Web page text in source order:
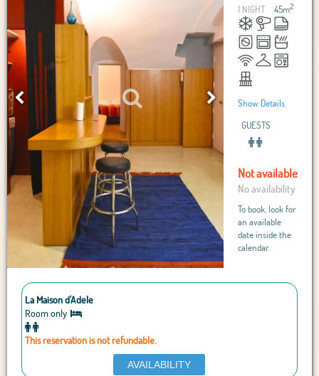
1 NIGHT 45m2
Show Details
GUESTS
Not available
No availability
To book, look for
an available
date inside the
calendar.
La Maison d'Adele
Room only
This reservation is not refundable.
AVAILABILITY